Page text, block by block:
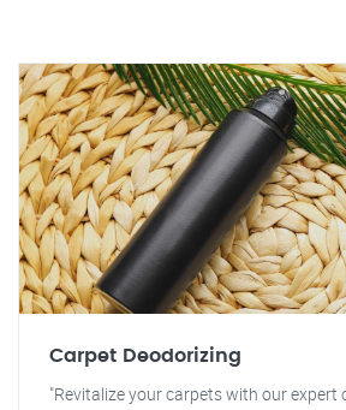
Carpet Deodorizing
"Revitalize your carpets with our expert